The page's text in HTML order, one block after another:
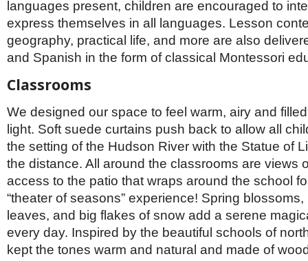
languages present, children are encouraged to
express themselves in all languages. Lesson
geography, practical life, and more are also
and Spanish in the form of classical Montessori
Classrooms
We designed our space to feel warm, airy and
light. Soft suede curtains push back to allow all
the setting of the Hudson River with the Statue of
the distance. All around the classrooms are views
access to the patio that wraps around the school
“theater of seasons” experience! Spring
leaves, and big flakes of snow add a serene
every day. Inspired by the beautiful schools of
kept the tones warm and natural and made of